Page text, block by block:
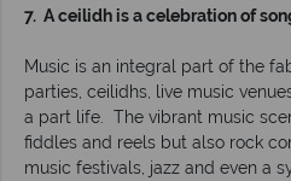
7. A ceilidh is a celebration of
Music is an integral part of the
parties, ceilidhs, live music
a part life. The vibrant music
fiddles and reels but also rock
music festivals, jazz and even a